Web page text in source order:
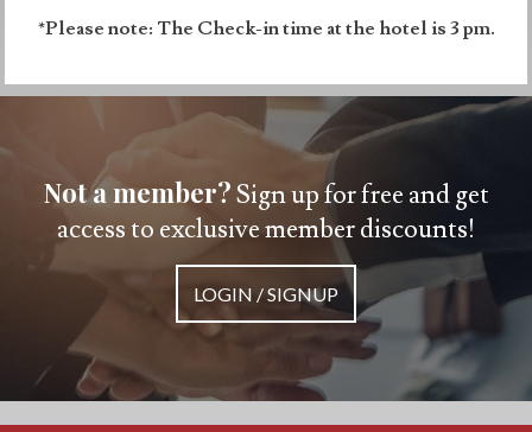
*Please note: The Check-in time at the hotel is 3 pm.
Not a member?Sign up for free and get
access to exclusive member discounts!
LOGIN / SIGNUP